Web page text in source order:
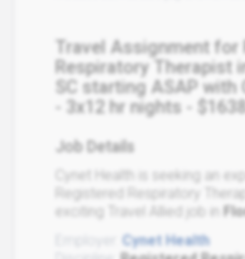
Travel Assignment for
Respiratory Therapist
SC starting ASAP with
- 3x12 hr nights -
Job Details
Cynet Health is seeking an
Registered Respiratory
exciting Travel Allied job in
Cynet Health